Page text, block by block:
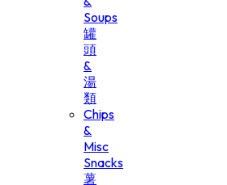
Soups
罐
頭
&
湯
類
Chips
&
Misc
Snacks
薯